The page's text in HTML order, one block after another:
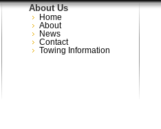
About Us
Home
About
News
Contact
Towing Information